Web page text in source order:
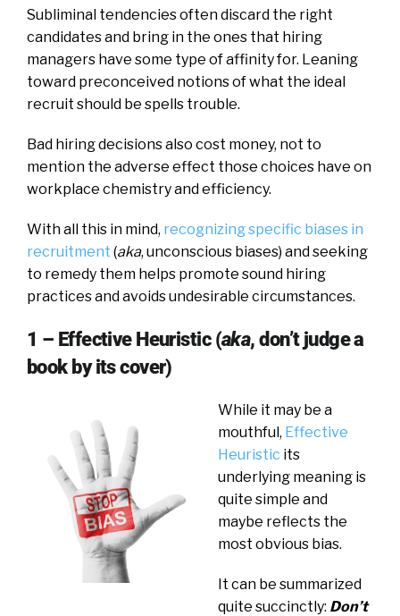
Subliminal tendencies often discard the right
candidates and bring in the ones that hiring
managers have some type of affinity for. Leaning
toward preconceived notions of what the ideal
recruit should be spells trouble.
Bad hiring decisions also cost money, not to
mention the adverse effect those choices have on
workplace chemistry and efficiency.
With all this in mind, recognizing specific biases in
recruitment (aka, unconscious biases) and seeking
to remedy them helps promote sound hiring
practices and avoids undesirable circumstances.
1 – Effective Heuristic (aka, don’t judge a
book by its cover)
While it may be a
mouthful, Effective
Heuristic its
underlying meaning is
quite simple and
maybe reflects the
most obvious bias.
It can be summarized
quite succinctly: Don’t